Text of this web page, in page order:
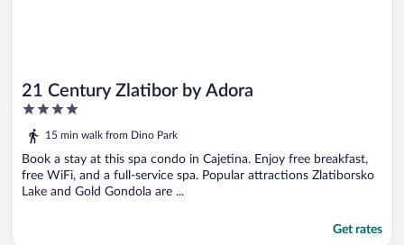
21 Century Zlatibor by Adora
4
out
of
5
15 min walk from Dino Park
Book a stay at this spa condo in Cajetina. Enjoy free breakfast,
free WiFi, and a full-service spa. Popular attractions Zlatiborsko
Lake and Gold Gondola are ...
Get rates